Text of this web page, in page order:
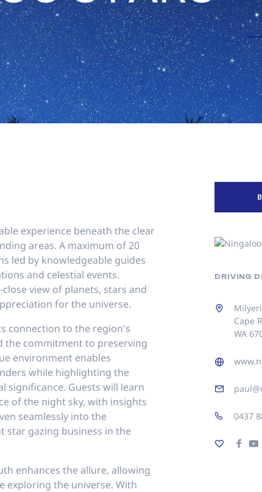
experience beneath the clear
areas. A maximum of 20
led by knowledgeable guides
and celestial events.
view of planets, stars and
for the universe.
connection to the region's
the commitment to preserving
environment enables
while highlighting the
significance. Guests will learn
of the night sky, with insights
seamlessly into the
star gazing business in the
enhances the allure, allowing
exploring the universe. With
DRIVING
Cape
WA
0437